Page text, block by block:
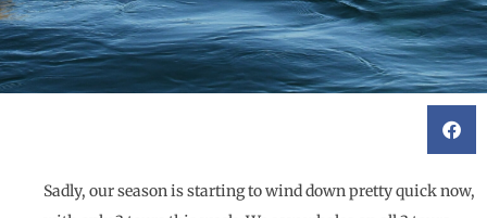
Sadly, our season is starting to wind down pretty quick now,